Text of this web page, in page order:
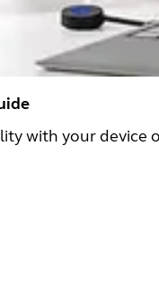
with your device